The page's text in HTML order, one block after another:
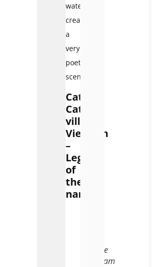
waterfalls,
creating
a
very
poetic
scene.
Cat
Cat
village
Vietnam
–
Legend
of
the
name
village
Vietnam